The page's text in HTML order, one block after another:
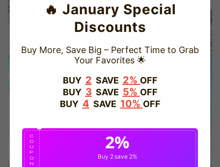
www.vapepiepuff.com
Certified Secure
🔥 January Special
Discounts
Buy More, Save Big – Perfect Time to Grab
Your Favorites 🌟
BUY 2 SAVE 2% OFF
BUY 3 SAVE 5% OFF
BUY 4 SAVE 10% OFF
C
O
U
P
O
N
2%
Buy 2save 2%